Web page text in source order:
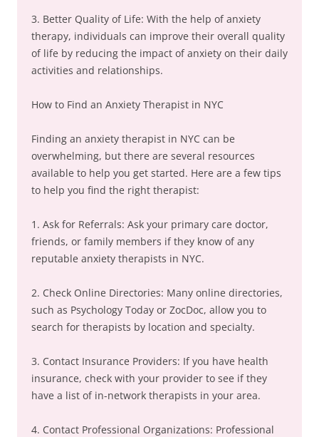
3. Better Quality of Life: With the help of anxiety
therapy, individuals can improve their overall quality
of life by reducing the impact of anxiety on their daily
activities and relationships.
How to Find an Anxiety Therapist in NYC
Finding an anxiety therapist in NYC can be
overwhelming, but there are several resources
available to help you get started. Here are a few tips
to help you find the right therapist:
1. Ask for Referrals: Ask your primary care doctor,
friends, or family members if they know of any
reputable anxiety therapists in NYC.
2. Check Online Directories: Many online directories,
such as Psychology Today or ZocDoc, allow you to
search for therapists by location and specialty.
3. Contact Insurance Providers: If you have health
insurance, check with your provider to see if they
have a list of in-network therapists in your area.
4. Contact Professional Organizations: Professional